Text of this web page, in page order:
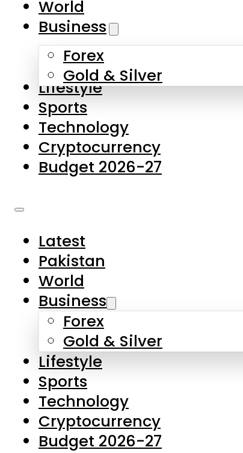
Skip to main content
About Us
Contact Us
Privacy Policy
Complaints
Submissions
World
Business
Forex
Gold & Silver
Lifestyle
Sports
Technology
Cryptocurrency
Budget 2026-27
Latest
Pakistan
World
Business
Forex
Gold & Silver
Lifestyle
Sports
Technology
Cryptocurrency
Budget 2026-27